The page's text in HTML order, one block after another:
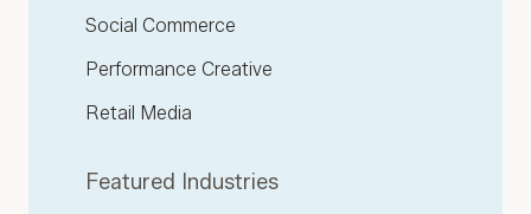
Social Commerce
Performance Creative
Retail Media
Featured Industries